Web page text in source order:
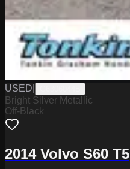
USED
Bright Silver Metallic
Off-Black
2014 Volvo S60 T5